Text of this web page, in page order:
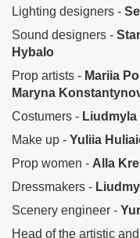
Lighting designers -
Sound designers -
Hybalo
Prop artists - Mariia
Maryna
Costumers -
Make up - Yuliia
Prop women - Alla
Dressmakers -
Scenery engineer -
Head of the artistic